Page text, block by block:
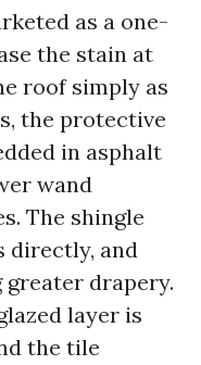
as a one-
the stain at
roof simply as
the protective
in asphalt
wand
The shingle
directly, and
drapery.
layer is
the tile